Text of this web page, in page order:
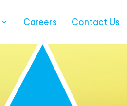
Careers Contact Us